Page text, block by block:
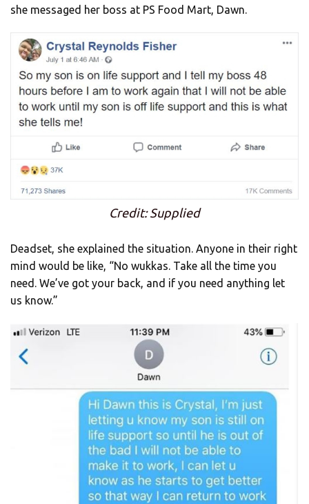
she messaged her boss at PS Food Mart, Dawn.
Credit: Supplied
Deadset, she explained the situation. Anyone in their right
mind would be like, “No wukkas. Take all the time you
need. We’ve got your back, and if you need anything let
us know.”